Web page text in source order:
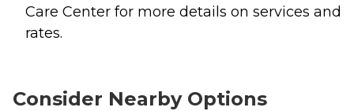
Care Center for more details on services and
rates.
Consider Nearby Options